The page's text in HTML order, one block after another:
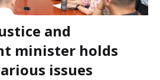
and
minister holds
issues